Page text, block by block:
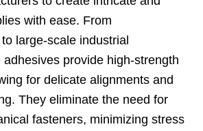
with ease. From
large-scale industrial
provide high-strength
for delicate alignments and
They eliminate the need for
fasteners, minimizing stress